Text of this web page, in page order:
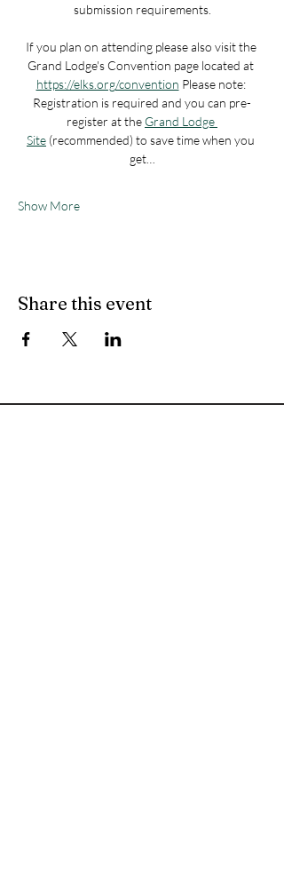
submission requirements.​
If you plan on attending please also visit the
Grand Lodge's Convention page located at
https://elks.org/convention​​ Please note:
Registration is required and you can pre-
register at the Grand Lodge
Site (recommended) to save time when you
get…
Show More
Share this event